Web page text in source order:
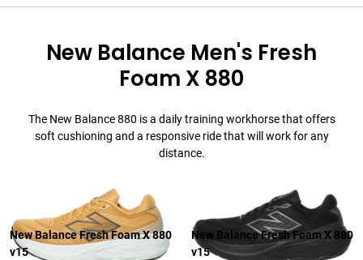
New Balance Men's Fresh
Foam X 880
The New Balance 880 is a daily training workhorse that offers
soft cushioning and a responsive ride that will work for any
distance.
New Balance Fresh Foam X 880
v15
New Balance Fresh Foam X 880
v15